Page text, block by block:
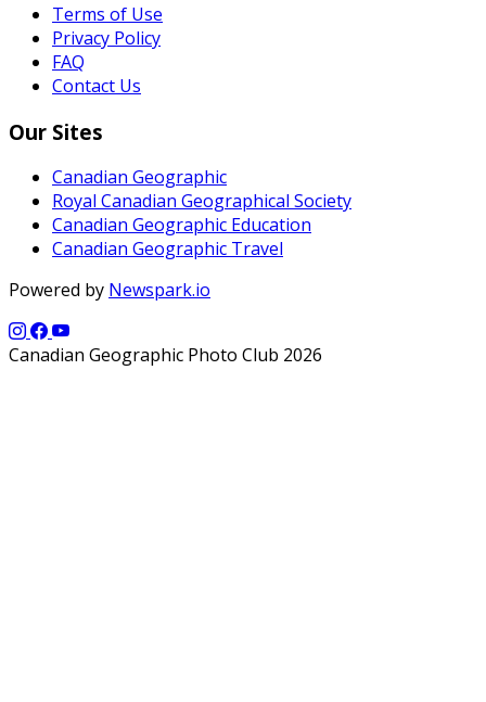
Terms of Use
Privacy Policy
FAQ
Contact Us
Our Sites
Canadian Geographic
Royal Canadian Geographical Society
Canadian Geographic Education
Canadian Geographic Travel
Powered by Newspark.io
Canadian Geographic Photo Club 2026